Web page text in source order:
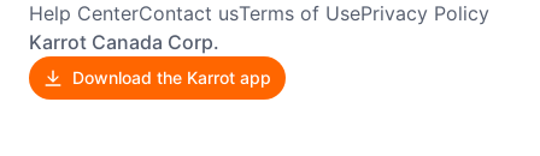
Help CenterContact usTerms of UsePrivacy Policy
Karrot Canada Corp.
Download the Karrot app